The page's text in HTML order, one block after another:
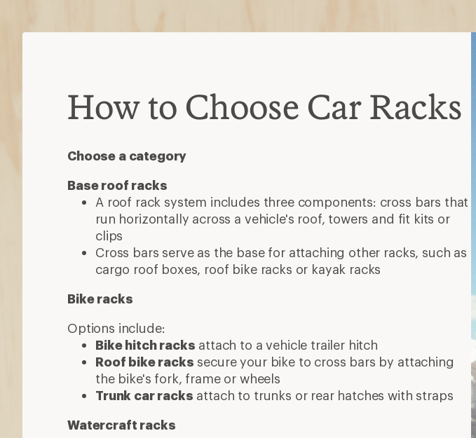
How to Choose Car Racks
Choose a category
Base roof racks
A roof rack system includes three components: cross bars that
run horizontally across a vehicle's roof, towers and fit kits or
clips
Cross bars serve as the base for attaching other racks, such as
cargo roof boxes, roof bike racks or kayak racks
Bike racks
Options include:
Bike hitch racks attach to a vehicle trailer hitch
Roof bike racks secure your bike to cross bars by attaching
the bike's fork, frame or wheels
Trunk car racks attach to trunks or rear hatches with straps
Watercraft racks